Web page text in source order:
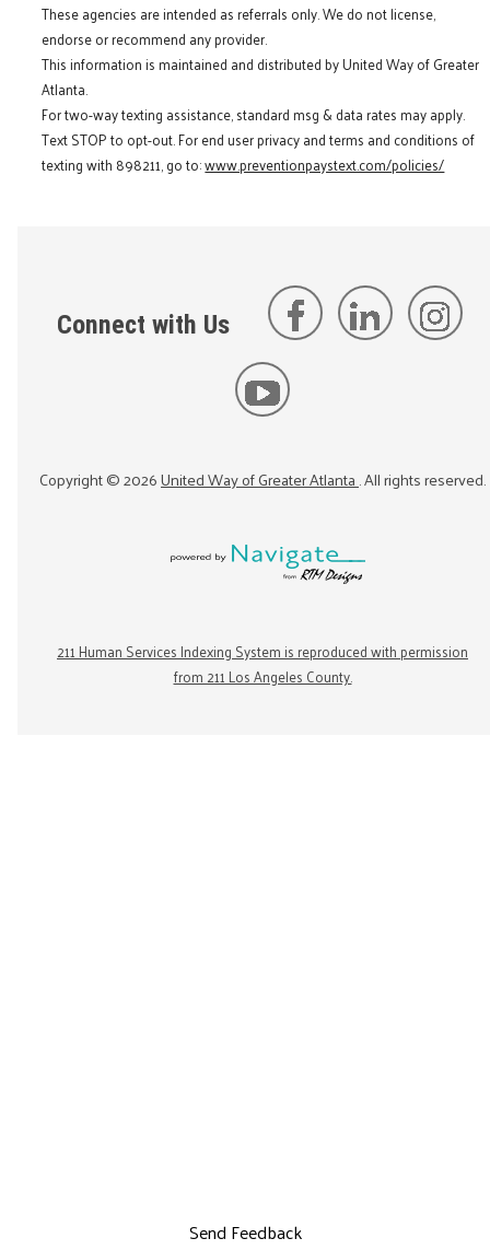
These agencies are intended as referrals only. We do not license,
endorse or recommend any provider.
This information is maintained and distributed by United Way of Greater
Atlanta.
For two-way texting assistance, standard msg & data rates may apply.
Text STOP to opt-out. For end user privacy and terms and conditions of
texting with 898211, go to:www.preventionpaystext.com/policies/
Connect with Us
Copyright ©2026United Way of Greater Atlanta. All rights reserved.
211 Human Services Indexing System is reproduced with permission
from 211 Los Angeles County.
Send Feedback